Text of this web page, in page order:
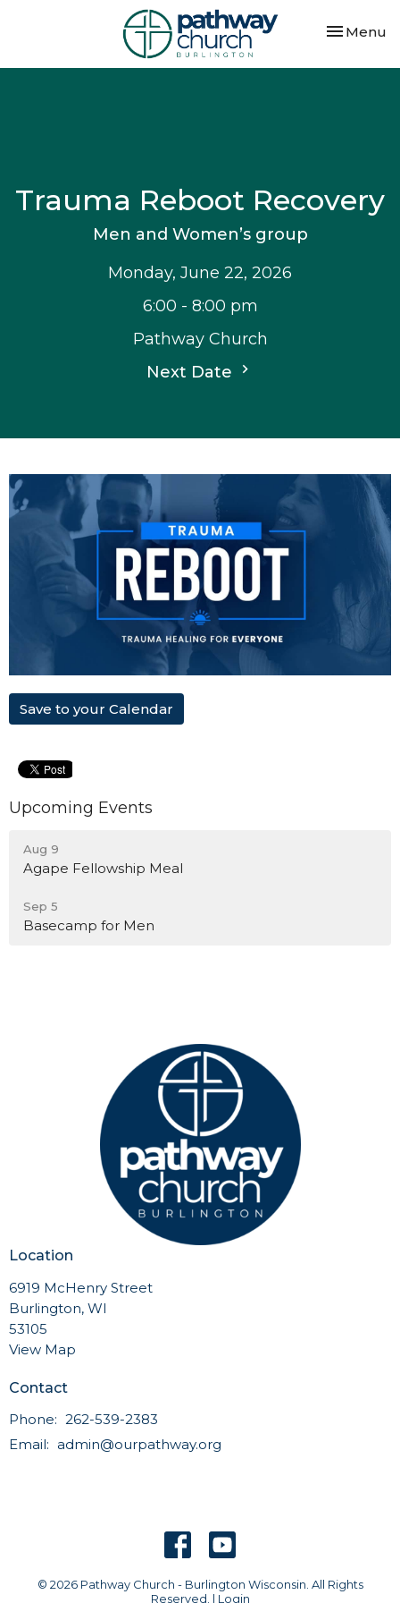
Toggle
Menu
Trauma Reboot Recovery
Men and Women’s group
Monday, June 22, 2026
6:00 - 8:00 pm
Pathway Church
Next Date
Save to your Calendar
Upcoming Events
Aug 9
Agape Fellowship Meal
Sep 5
Basecamp for Men
Location
6919 McHenry Street
Burlington, WI
53105
View Map
Contact
Phone: 262-539-2383
Email: admin@ourpathway.org
© 2026 Pathway Church - Burlington Wisconsin. All Rights
Reserved. | Login